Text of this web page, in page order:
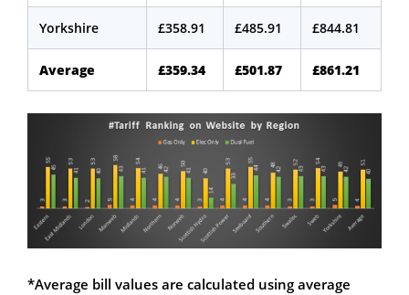
Yorkshire £358.91 £485.91 £844.81
Average £359.34 £501.87 £861.21
*Average bill values are calculated using average